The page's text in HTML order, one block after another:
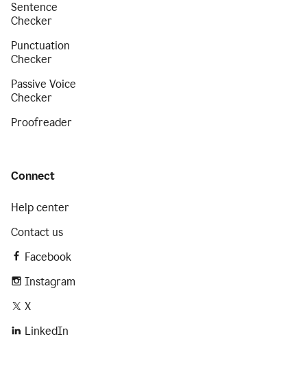
Sentence
Checker
Punctuation
Checker
Passive Voice
Checker
Proofreader
Connect
Help center
Contact us
Facebook
Instagram
X
LinkedIn